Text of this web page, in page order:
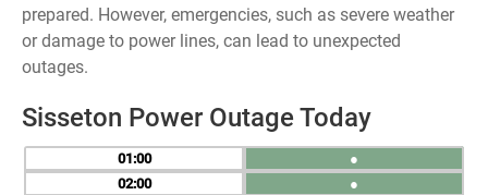
prepared. However, emergencies, such as severe weather
or damage to power lines, can lead to unexpected
outages.
Sisseton Power Outage Today
01
02
●
●